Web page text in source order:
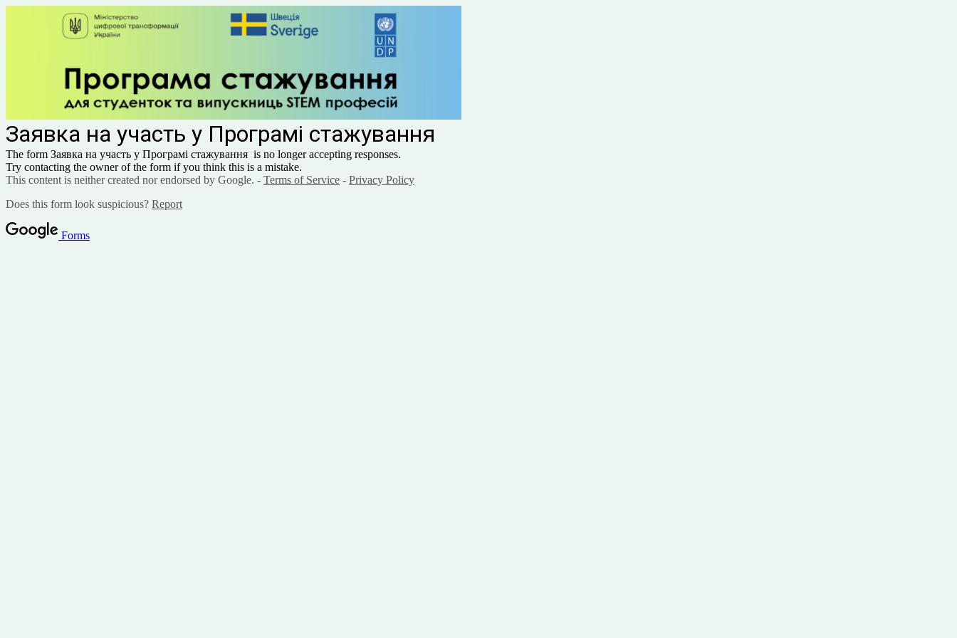
Заявка на участь у Програмі стажування
The form Заявка на участь у Програмі стажування is no longer accepting responses.
Try contacting the owner of the form if you think this is a mistake.
This content is neither created nor endorsed by Google. - Terms of Service - Privacy Policy
Does this form look suspicious? Report
Forms